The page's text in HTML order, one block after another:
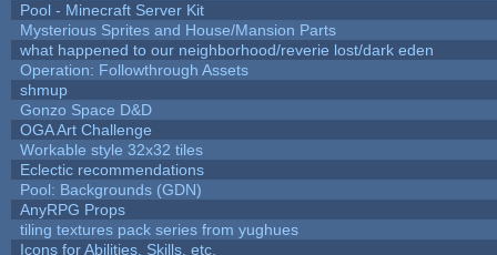
Pool - Minecraft Server Kit
Mysterious Sprites and House/Mansion Parts
what happened to our neighborhood/reverie lost/dark eden
Operation: Followthrough Assets
shmup
Gonzo Space D&D
OGA Art Challenge
Workable style 32x32 tiles
Eclectic recommendations
Pool: Backgrounds (GDN)
AnyRPG Props
tiling textures pack series from yughues
Icons for Abilities, Skills, etc.